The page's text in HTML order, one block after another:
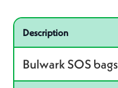
Related product – 71003
Description
Bulwark SOS bags